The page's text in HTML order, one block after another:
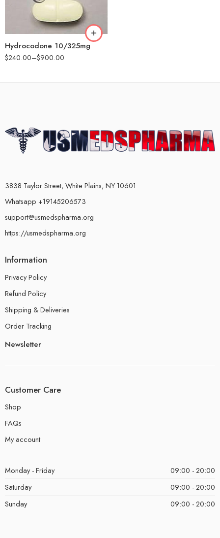
Hydrocodone 10/325mg
$240.00–$900.00
60
180
3838 Taylor Street, White Plains, NY 10601
Whatsapp +19145206573
support@usmedspharma.org
https://usmedspharma.org
Information
Privacy Policy
Refund Policy
Shipping & Deliveries
Order Tracking
Newsletter
Customer Care
Shop
FAQs
My account
Monday - Friday
09:00 - 20:00
Saturday
09:00 - 20:00
Sunday
09:00 - 20:00